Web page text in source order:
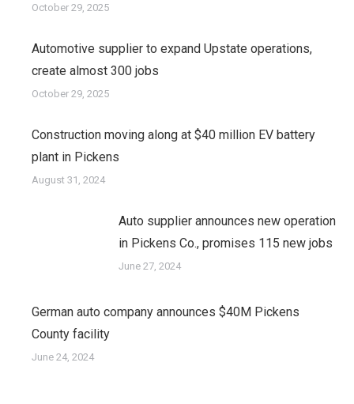
October 29, 2025
Automotive supplier to expand Upstate operations,
create almost 300 jobs
October 29, 2025
Construction moving along at $40 million EV battery
plant in Pickens
August 31, 2024
Auto supplier announces new operation
in Pickens Co., promises 115 new jobs
June 27, 2024
German auto company announces $40M Pickens
County facility
June 24, 2024